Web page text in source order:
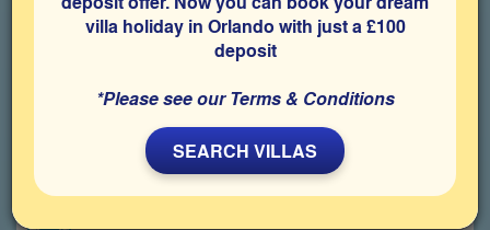
villa holiday in Orlando with just a £100
deposit
*Please see our Terms & Conditions
SEARCH VILLAS